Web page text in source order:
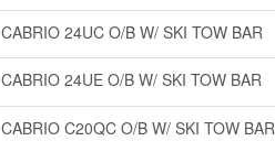
CABRIO 24UC O/B W/ SKI TOW BAR
CABRIO 24UE O/B W/ SKI TOW BAR
CABRIO C20QC O/B W/ SKI TOW BAR